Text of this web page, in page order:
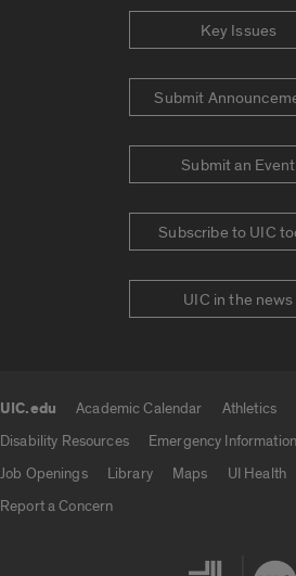
Key Issues
Submit
Submit an Event
Subscribe to UIC
UIC in the news
UIC.edu Academic Calendar Athletics
Disability Resources
Emergency Information
Job Openings
Library Maps UI Health
Report a Concern